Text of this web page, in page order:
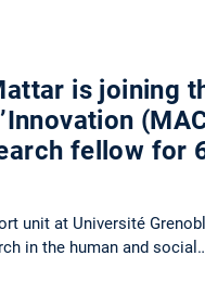
is joining
fellow for
unit at Université
in the human and